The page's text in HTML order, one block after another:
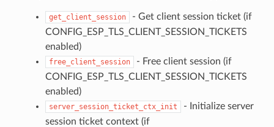
get_client_session
- Get client session ticket (if
CONFIG_ESP_TLS_CLIENT_SESSION_TICKETS
enabled)
free_client_session
- Free client session (if
CONFIG_ESP_TLS_CLIENT_SESSION_TICKETS
enabled)
server_session_ticket_ctx_init
- Initialize server
session ticket context (if